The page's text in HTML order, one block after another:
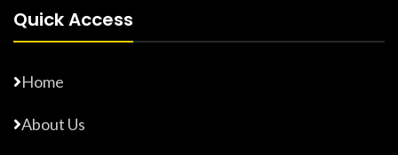
Quick Access
Home
About Us